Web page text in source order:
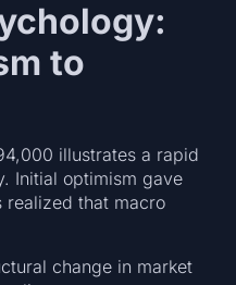
to
illustrates a rapid
Initial optimism gave
that macro
change in market